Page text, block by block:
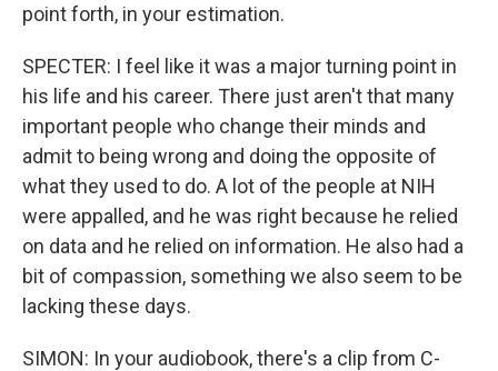
point forth, in your estimation.
SPECTER: I feel like it was a major turning point in
his life and his career. There just aren't that many
important people who change their minds and
admit to being wrong and doing the opposite of
what they used to do. A lot of the people at NIH
were appalled, and he was right because he relied
on data and he relied on information. He also had a
bit of compassion, something we also seem to be
lacking these days.
SIMON: In your audiobook, there's a clip from C-